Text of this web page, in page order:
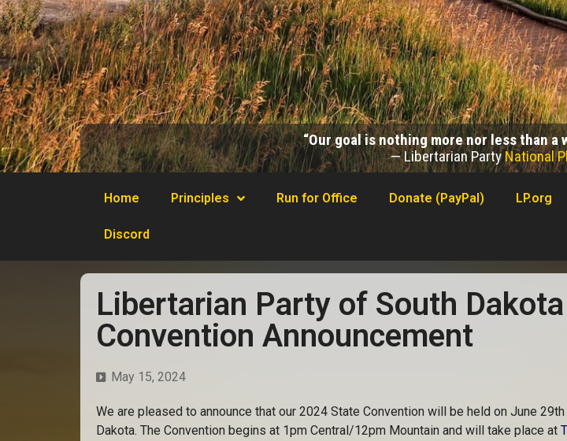
“Our goal is nothing more nor less than
— Libertarian PartyNational
Home Principles Run for Office Donate (PayPal) LP.org
Discord
Libertarian Party of South
Convention Announcement
May 15, 2024
We are pleased to announce that our 2024 State Convention will be held on June
Dakota. The Convention begins at 1pm Central/12pm Mountain and will take place at